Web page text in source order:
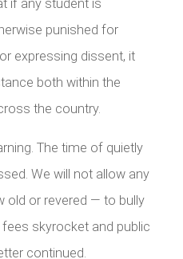
if any student is
punished for
expressing dissent, it
both within the
the country.
The time of quietly
We will not allow any
old or revered — to bully
skyrocket and public
continued.